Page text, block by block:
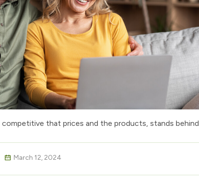
that prices and the products, stands behind.
March 12, 2024